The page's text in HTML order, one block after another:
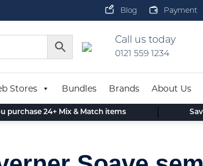
Blog Payment
Call us today
0121 559 1234
Stores Bundles Brands About Us
purchase 24+ Mix & Match items